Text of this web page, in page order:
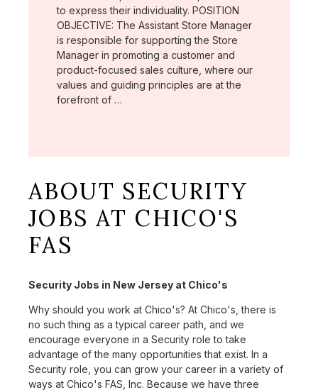
to express their individuality. POSITION
OBJECTIVE: The Assistant Store Manager
is responsible for supporting the Store
Manager in promoting a customer and
product-focused sales culture, where our
values and guiding principles are at the
forefront of …
ABOUT SECURITY
JOBS AT CHICO'S
FAS
Security Jobs in New Jersey at Chico's
Why should you work at Chico's? At Chico's, there is
no such thing as a typical career path, and we
encourage everyone in a Security role to take
advantage of the many opportunities that exist. In a
Security role, you can grow your career in a variety of
ways at Chico's FAS, Inc. Because we have three